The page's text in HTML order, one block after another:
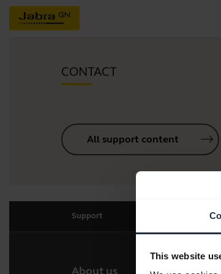
This website
CONTACT
All support content
Support
About us